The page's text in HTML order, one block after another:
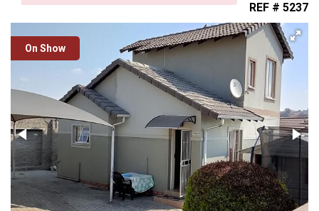
REF # 5237
On Show